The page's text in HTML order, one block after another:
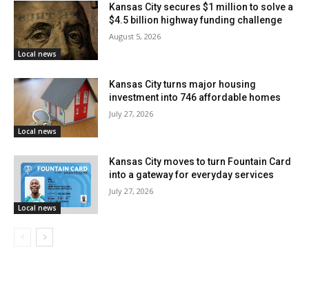
the Kansas City, Kansas Police Department, the
Wyandotte/Leavenworth Area Agency on Aging, and
the KCATA Transit Center. This marks the beginning of
Local news
Kansas City secures $1 million to solve a
$4.5 billion highway funding challenge
August 5, 2026
Local news
Kansas City turns major housing
investment into 746 affordable homes
July 27, 2026
Local news
Kansas City moves to turn Fountain Card
into a gateway for everyday services
July 27, 2026